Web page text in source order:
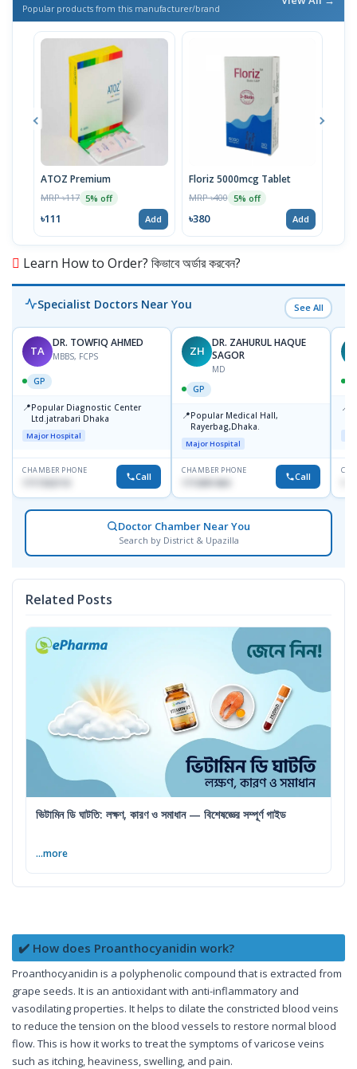
Popular products from this manufacturer/brand
ATOZ Premium
MRP ৳117 5% off
৳111 Add
Floriz 5000mcg Tablet
MRP ৳400 5% off
৳380 Add
Learn How to Order? কিভাবে অর্ডার করবেন?
Specialist Doctors Near You See All
TA
DR. TOWFIQ AHMED
MBBS, FCPS
GP
📍Popular Diagnostic Center
Ltd.jatrabari Dhaka
Major Hospital
CHAMBER PHONE
1717332110 Call
ZH
DR. ZAHURUL HAQUE
SAGOR
MD
GP
📍Popular Medical Hall,
Rayerbag,Dhaka.
Major Hospital
CHAMBER PHONE
1713091404 Call
📍
Doctor Chamber Near You
Search by District & Upazilla
Related Posts
ভিটামিন ডি ঘাটতি: লক্ষণ, কারণ ও সমাধান — বিশেষজ্ঞের সম্পূর্ণ গাইড
...more
✔️ How does Proanthocyanidin work?
Proanthocyanidin is a polyphenolic compound that is extracted from
grape seeds. It is an antioxidant with anti-inflammatory and
vasodilating properties. It helps to dilate the constricted blood veins
to reduce the tension on the blood vessels to restore normal blood
flow. This is how it works to treat the symptoms of varicose veins
such as itching, heaviness, swelling, and pain.